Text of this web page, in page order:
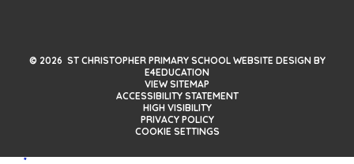
© 2026 ST CHRISTOPHER PRIMARY SCHOOL WEBSITE DESIGN BY
E4EDUCATION
VIEW SITEMAP
ACCESSIBILITY STATEMENT
HIGH VISIBILITY
PRIVACY POLICY
COOKIE SETTINGS